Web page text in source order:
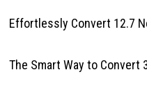
Effortlessly Convert 12.7
The Smart Way to Convert